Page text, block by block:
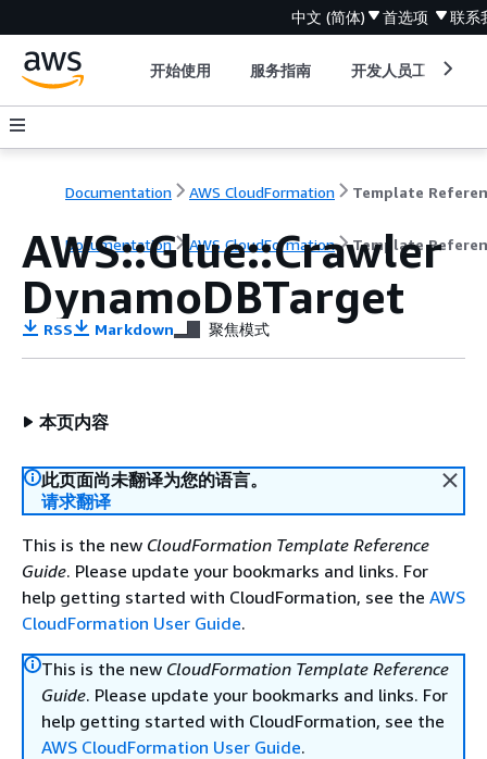
中文 (简体) 首选项 联系
开始使用 服务指南 开发人员工具
Documentation AWS CloudFormation Template
Documentation AWS CloudFormation Template
AWS::Glue::Crawler
DynamoDBTarget
RSS Markdown 聚焦模式
本页内容
此页面尚未翻译为您的语言。
请求翻译
This is the new CloudFormation Template Reference
Guide. Please update your bookmarks and links. For
help getting started with CloudFormation, see the AWS
CloudFormation User Guide.
This is the new CloudFormation Template Reference
Guide. Please update your bookmarks and links. For
help getting started with CloudFormation, see the
AWS CloudFormation User Guide.